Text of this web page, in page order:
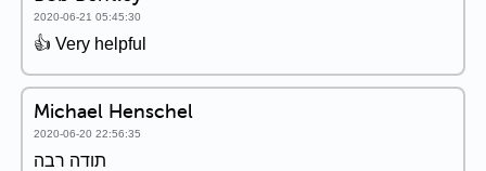
2020-06-21 05:45:30
👍 Very helpful
Michael Henschel
2020-06-20 22:56:35
תודה רבה